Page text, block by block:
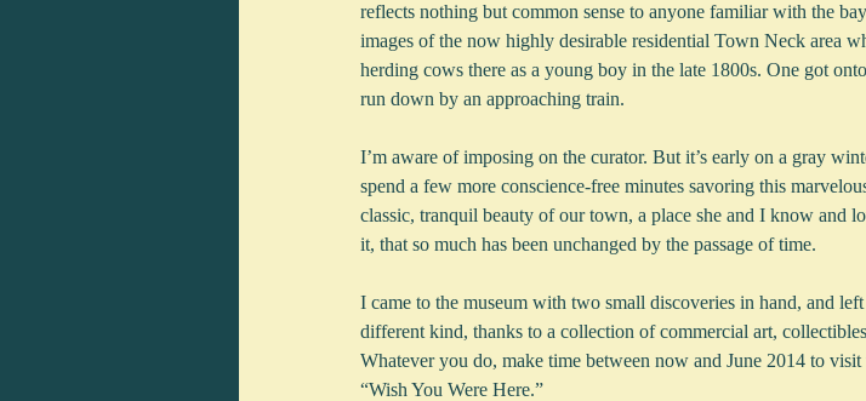
reflects nothing but common sense to anyone familiar with the
images of the now highly desirable residential Town Neck area
herding cows there as a young boy in the late 1800s. One got
run down by an approaching train.
I’m aware of imposing on the curator. But it’s early on a gray
spend a few more conscience-free minutes savoring this
classic, tranquil beauty of our town, a place she and I know and
it, that so much has been unchanged by the passage of time.
I came to the museum with two small discoveries in hand, and
different kind, thanks to a collection of commercial art,
Whatever you do, make time between now and June 2014 to
“Wish You Were Here.”